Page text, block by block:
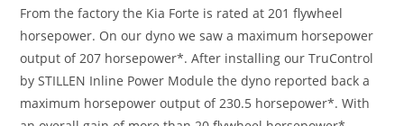
From the factory the Kia Forte is rated at 201 flywheel
horsepower. On our dyno we saw a maximum horsepower
output of 207 horsepower*. After installing our TruControl
by STILLEN Inline Power Module the dyno reported back a
maximum horsepower output of 230.5 horsepower*. With